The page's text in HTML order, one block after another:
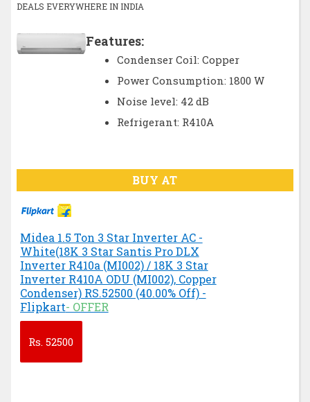
DEALS EVERYWHERE IN INDIA
Features:
Condenser Coil: Copper
Power Consumption: 1800 W
Noise level: 42 dB
Refrigerant: R410A
BUY AT
Midea 1.5 Ton 3 Star Inverter AC -
White(18K 3 Star Santis Pro DLX
Inverter R410a (MI002) / 18K 3 Star
Inverter R410A ODU (MI002), Copper
Condenser) RS.52500 (40.00% Off) -
Flipkart- OFFER
Rs. 52500